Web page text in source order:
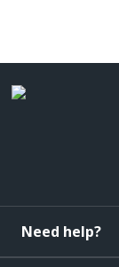
Need help?